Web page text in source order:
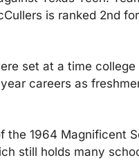
is ranked 2nd
set at a time
careers as
the 1964 Magnificent
still holds many